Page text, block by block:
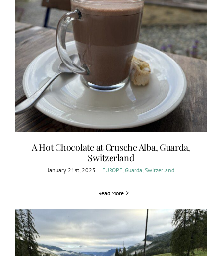
A Hot Chocolate at Crusche Alba, Guarda,
Switzerland
January 21st, 2025 | EUROPE Guarda Switzerland
Read More